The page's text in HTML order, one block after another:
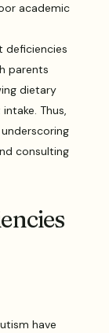
academic
deficiencies
parents
dietary
Thus,
consulting
have